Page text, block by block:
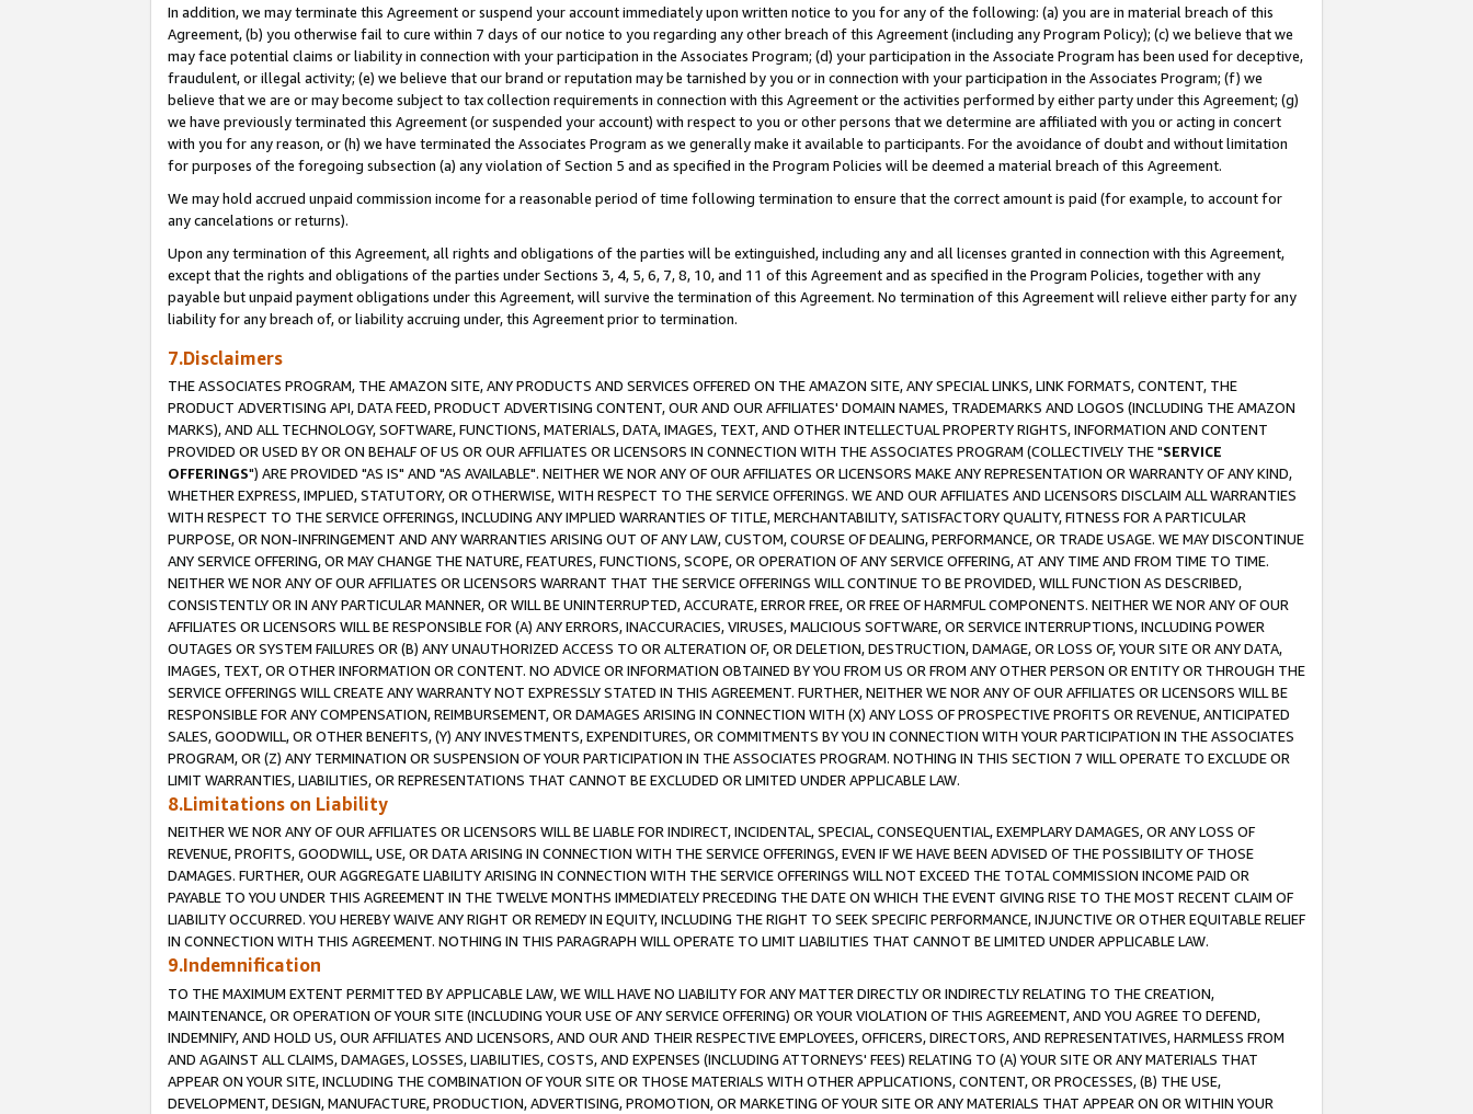
In addition, we may terminate this Agreement or suspend your account immediately upon written notice to you for any of the following: (a) you are in material breach of this
Agreement, (b) you otherwise fail to cure within 7 days of our notice to you regarding any other breach of this Agreement (including any Program Policy); (c) we believe that we
may face potential claims or liability in connection with your participation in the Associates Program; (d) your participation in the Associate Program has been used for deceptive,
fraudulent, or illegal activity; (e) we believe that our brand or reputation may be tarnished by you or in connection with your participation in the Associates Program; (f) we
believe that we are or may become subject to tax collection requirements in connection with this Agreement or the activities performed by either party under this Agreement; (g)
we have previously terminated this Agreement (or suspended your account) with respect to you or other persons that we determine are affiliated with you or acting in concert
with you for any reason, or (h) we have terminated the Associates Program as we generally make it available to participants. For the avoidance of doubt and without limitation
for purposes of the foregoing subsection (a) any violation of Section 5 and as specified in the Program Policies will be deemed a material breach of this Agreement.
We may hold accrued unpaid commission income for a reasonable period of time following termination to ensure that the correct amount is paid (for example, to account for
any cancelations or returns).
Upon any termination of this Agreement, all rights and obligations of the parties will be extinguished, including any and all licenses granted in connection with this Agreement,
except that the rights and obligations of the parties under Sections 3, 4, 5, 6, 7, 8, 10, and 11 of this Agreement and as specified in the Program Policies, together with any
payable but unpaid payment obligations under this Agreement, will survive the termination of this Agreement. No termination of this Agreement will relieve either party for any
liability for any breach of, or liability accruing under, this Agreement prior to termination.
7.Disclaimers
THE ASSOCIATES PROGRAM, THE AMAZON SITE, ANY PRODUCTS AND SERVICES OFFERED ON THE AMAZON SITE, ANY SPECIAL LINKS, LINK FORMATS, CONTENT, THE
PRODUCT ADVERTISING API, DATA FEED, PRODUCT ADVERTISING CONTENT, OUR AND OUR AFFILIATES' DOMAIN NAMES, TRADEMARKS AND LOGOS (INCLUDING THE AMAZON
MARKS), AND ALL TECHNOLOGY, SOFTWARE, FUNCTIONS, MATERIALS, DATA, IMAGES, TEXT, AND OTHER INTELLECTUAL PROPERTY RIGHTS, INFORMATION AND CONTENT
PROVIDED OR USED BY OR ON BEHALF OF US OR OUR AFFILIATES OR LICENSORS IN CONNECTION WITH THE ASSOCIATES PROGRAM (COLLECTIVELY THE "SERVICE
OFFERINGS") ARE PROVIDED "AS IS" AND "AS AVAILABLE". NEITHER WE NOR ANY OF OUR AFFILIATES OR LICENSORS MAKE ANY REPRESENTATION OR WARRANTY OF ANY KIND,
WHETHER EXPRESS, IMPLIED, STATUTORY, OR OTHERWISE, WITH RESPECT TO THE SERVICE OFFERINGS. WE AND OUR AFFILIATES AND LICENSORS DISCLAIM ALL WARRANTIES
WITH RESPECT TO THE SERVICE OFFERINGS, INCLUDING ANY IMPLIED WARRANTIES OF TITLE, MERCHANTABILITY, SATISFACTORY QUALITY, FITNESS FOR A PARTICULAR
PURPOSE, OR NON-INFRINGEMENT AND ANY WARRANTIES ARISING OUT OF ANY LAW, CUSTOM, COURSE OF DEALING, PERFORMANCE, OR TRADE USAGE. WE MAY DISCONTINUE
ANY SERVICE OFFERING, OR MAY CHANGE THE NATURE, FEATURES, FUNCTIONS, SCOPE, OR OPERATION OF ANY SERVICE OFFERING, AT ANY TIME AND FROM TIME TO TIME.
NEITHER WE NOR ANY OF OUR AFFILIATES OR LICENSORS WARRANT THAT THE SERVICE OFFERINGS WILL CONTINUE TO BE PROVIDED, WILL FUNCTION AS DESCRIBED,
CONSISTENTLY OR IN ANY PARTICULAR MANNER, OR WILL BE UNINTERRUPTED, ACCURATE, ERROR FREE, OR FREE OF HARMFUL COMPONENTS. NEITHER WE NOR ANY OF OUR
AFFILIATES OR LICENSORS WILL BE RESPONSIBLE FOR (A) ANY ERRORS, INACCURACIES, VIRUSES, MALICIOUS SOFTWARE, OR SERVICE INTERRUPTIONS, INCLUDING POWER
OUTAGES OR SYSTEM FAILURES OR (B) ANY UNAUTHORIZED ACCESS TO OR ALTERATION OF, OR DELETION, DESTRUCTION, DAMAGE, OR LOSS OF, YOUR SITE OR ANY DATA,
IMAGES, TEXT, OR OTHER INFORMATION OR CONTENT. NO ADVICE OR INFORMATION OBTAINED BY YOU FROM US OR FROM ANY OTHER PERSON OR ENTITY OR THROUGH THE
SERVICE OFFERINGS WILL CREATE ANY WARRANTY NOT EXPRESSLY STATED IN THIS AGREEMENT. FURTHER, NEITHER WE NOR ANY OF OUR AFFILIATES OR LICENSORS WILL BE
RESPONSIBLE FOR ANY COMPENSATION, REIMBURSEMENT, OR DAMAGES ARISING IN CONNECTION WITH (X) ANY LOSS OF PROSPECTIVE PROFITS OR REVENUE, ANTICIPATED
SALES, GOODWILL, OR OTHER BENEFITS, (Y) ANY INVESTMENTS, EXPENDITURES, OR COMMITMENTS BY YOU IN CONNECTION WITH YOUR PARTICIPATION IN THE ASSOCIATES
PROGRAM, OR (Z) ANY TERMINATION OR SUSPENSION OF YOUR PARTICIPATION IN THE ASSOCIATES PROGRAM. NOTHING IN THIS SECTION 7 WILL OPERATE TO EXCLUDE OR
LIMIT WARRANTIES, LIABILITIES, OR REPRESENTATIONS THAT CANNOT BE EXCLUDED OR LIMITED UNDER APPLICABLE LAW.
8.Limitations on Liability
NEITHER WE NOR ANY OF OUR AFFILIATES OR LICENSORS WILL BE LIABLE FOR INDIRECT, INCIDENTAL, SPECIAL, CONSEQUENTIAL, EXEMPLARY DAMAGES, OR ANY LOSS OF
REVENUE, PROFITS, GOODWILL, USE, OR DATA ARISING IN CONNECTION WITH THE SERVICE OFFERINGS, EVEN IF WE HAVE BEEN ADVISED OF THE POSSIBILITY OF THOSE
DAMAGES. FURTHER, OUR AGGREGATE LIABILITY ARISING IN CONNECTION WITH THE SERVICE OFFERINGS WILL NOT EXCEED THE TOTAL COMMISSION INCOME PAID OR
PAYABLE TO YOU UNDER THIS AGREEMENT IN THE TWELVE MONTHS IMMEDIATELY PRECEDING THE DATE ON WHICH THE EVENT GIVING RISE TO THE MOST RECENT CLAIM OF
LIABILITY OCCURRED. YOU HEREBY WAIVE ANY RIGHT OR REMEDY IN EQUITY, INCLUDING THE RIGHT TO SEEK SPECIFIC PERFORMANCE, INJUNCTIVE OR OTHER EQUITABLE RELIEF
IN CONNECTION WITH THIS AGREEMENT. NOTHING IN THIS PARAGRAPH WILL OPERATE TO LIMIT LIABILITIES THAT CANNOT BE LIMITED UNDER APPLICABLE LAW.
9.Indemnification
TO THE MAXIMUM EXTENT PERMITTED BY APPLICABLE LAW, WE WILL HAVE NO LIABILITY FOR ANY MATTER DIRECTLY OR INDIRECTLY RELATING TO THE CREATION,
MAINTENANCE, OR OPERATION OF YOUR SITE (INCLUDING YOUR USE OF ANY SERVICE OFFERING) OR YOUR VIOLATION OF THIS AGREEMENT, AND YOU AGREE TO DEFEND,
INDEMNIFY, AND HOLD US, OUR AFFILIATES AND LICENSORS, AND OUR AND THEIR RESPECTIVE EMPLOYEES, OFFICERS, DIRECTORS, AND REPRESENTATIVES, HARMLESS FROM
AND AGAINST ALL CLAIMS, DAMAGES, LOSSES, LIABILITIES, COSTS, AND EXPENSES (INCLUDING ATTORNEYS' FEES) RELATING TO (A) YOUR SITE OR ANY MATERIALS THAT
APPEAR ON YOUR SITE, INCLUDING THE COMBINATION OF YOUR SITE OR THOSE MATERIALS WITH OTHER APPLICATIONS, CONTENT, OR PROCESSES, (B) THE USE,
DEVELOPMENT, DESIGN, MANUFACTURE, PRODUCTION, ADVERTISING, PROMOTION, OR MARKETING OF YOUR SITE OR ANY MATERIALS THAT APPEAR ON OR WITHIN YOUR